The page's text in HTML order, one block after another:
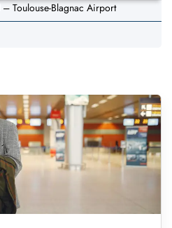
Toulouse-Blagnac Airport